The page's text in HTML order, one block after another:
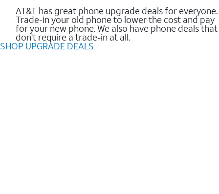
AT&T has great phone upgrade deals for everyone.
Trade-in your old phone to lower the cost and pay
for your new phone. We also have phone deals that
don't require a trade-in at all.
SHOP UPGRADE DEALS